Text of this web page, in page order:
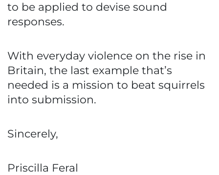
to be applied to devise sound
responses.
With everyday violence on the rise in
Britain, the last example that’s
needed is a mission to beat squirrels
into submission.
Sincerely,
Priscilla Feral